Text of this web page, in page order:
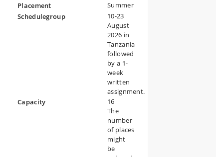
Placement
Summer
Schedulegroup
10-23
August
2026 in
Tanzania
followed
by a 1-
week
written
assignment.
Capacity
16
The
number
of places
might
be